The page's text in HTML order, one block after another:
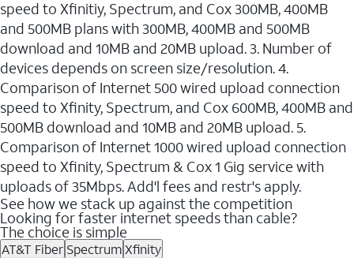
speed to Xfinitiy, Spectrum, and Cox 300MB, 400MB
and 500MB plans with 300MB, 400MB and 500MB
download and 10MB and 20MB upload. 3. Number of
devices depends on screen size/resolution. 4.
Comparison of Internet 500 wired upload connection
speed to Xfinity, Spectrum, and Cox 600MB, 400MB and
500MB download and 10MB and 20MB upload. 5.
Comparison of Internet 1000 wired upload connection
speed to Xfinity, Spectrum & Cox 1 Gig service with
uploads of 35Mbps. Add'l fees and restr's apply.
See how we stack up against the competition
Looking for faster internet speeds than cable?
The choice is simple
AT&T Fiber SpectrumXfinity